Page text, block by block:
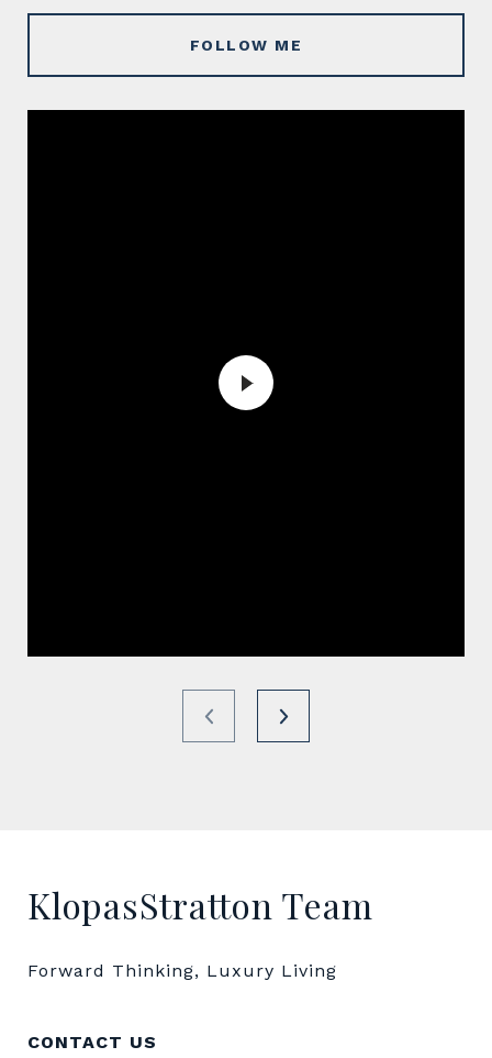
FOLLOW ME
KlopasStratton Team
Forward Thinking, Luxury Living
CONTACT US